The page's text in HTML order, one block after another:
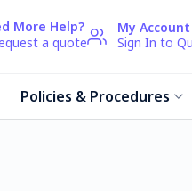
More Help?
a quote
My Account
Sign In to
Policies & Procedures